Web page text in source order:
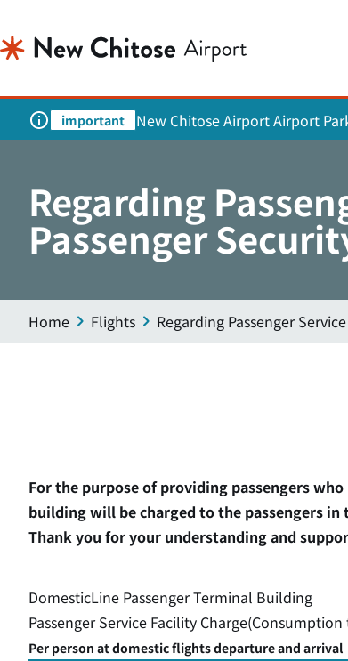
important New Chitose Airport Airport
Regarding
Passenger
Home Flights Regarding Passenger
For the purpose of providing passengers
building will be charged to the passengers
Thank you for your understanding and
DomesticLine Passenger Terminal Building
Passenger Service Facility
Per person at domestic flights departure and arrival